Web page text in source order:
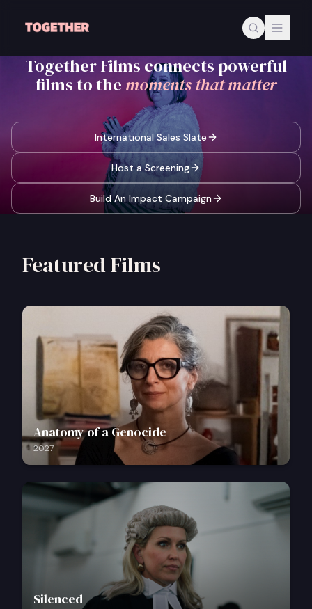
Together Films connects powerful
films to the moments that matter
International Sales Slate
Host a Screening
Build An Impact Campaign
Featured Films
Anatomy of a Genocide
2027
Silenced